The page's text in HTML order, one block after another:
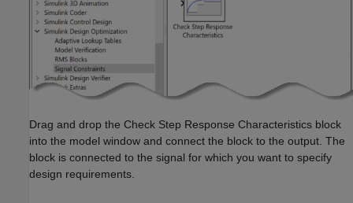
Drag and drop the Check Step Response Characteristics block
into the model window and connect the block to the output. The
block is connected to the signal for which you want to specify
design requirements.